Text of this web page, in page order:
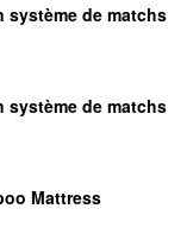
système de matchs
système de matchs
Mattress